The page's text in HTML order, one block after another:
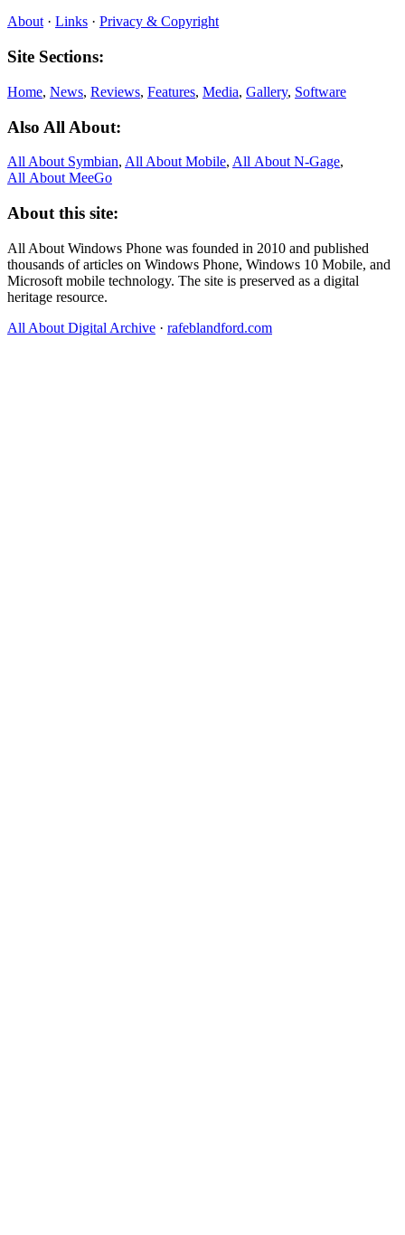
About · Links · Privacy & Copyright
Site Sections:
Home, News, Reviews, Features, Media, Gallery, Software
Also All About:
All About Symbian, All About Mobile, All About N‑Gage,
All About MeeGo
About this site:
All About Windows Phone was founded in 2010 and published
thousands of articles on Windows Phone, Windows 10 Mobile, and
Microsoft mobile technology. The site is preserved as a digital
heritage resource.
All About Digital Archive · rafeblandford.com